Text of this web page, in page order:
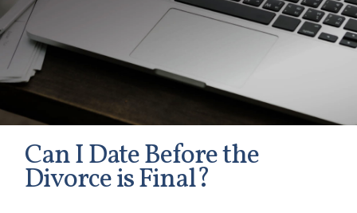
box { height: 40px; } button#responsive-menu-button { z-
Can I Date Before the
Divorce is Final?